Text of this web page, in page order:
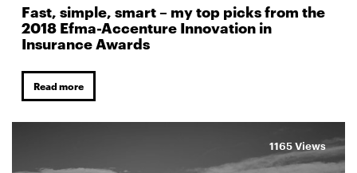
Fast, simple, smart – my top picks from the
2018 Efma-Accenture Innovation in
Insurance Awards
Read more
1165 Views